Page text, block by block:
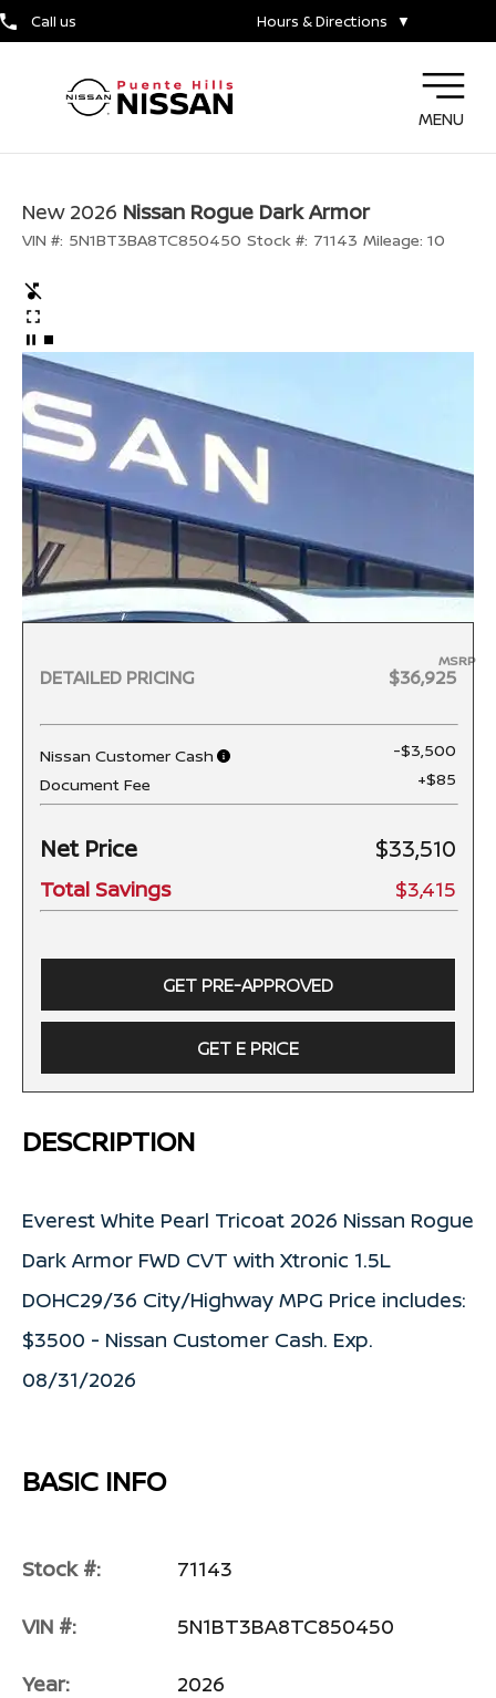
Call us Hours & Directions ▼
MENU
New 2026 Nissan Rogue Dark Armor
VIN #: 5N1BT3BA8TC850450 Stock #: 71143 Mileage: 10
DETAILED PRICING
MSRP
$36,925
Nissan Customer Cash
-$3,500
Document Fee
+$85
Net Price $33,510
Total Savings $3,415
GET PRE-APPROVED
GET E PRICE
DESCRIPTION
Everest White Pearl Tricoat 2026 Nissan Rogue
Dark Armor FWD CVT with Xtronic 1.5L
DOHC29/36 City/Highway MPG Price includes:
$3500 - Nissan Customer Cash. Exp.
08/31/2026
BASIC INFO
Stock #: 71143
VIN #: 5N1BT3BA8TC850450
Year: 2026